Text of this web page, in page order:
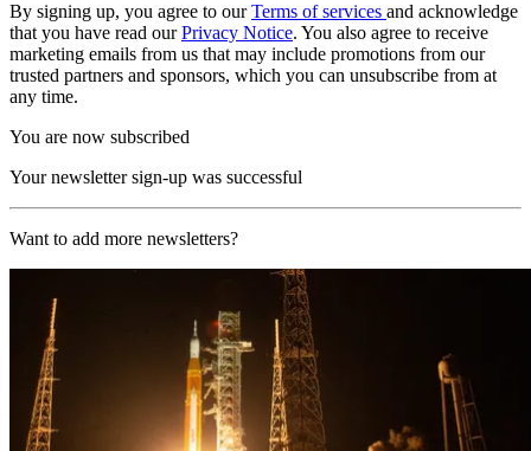
By signing up, you agree to ourTerms of services and acknowledge
that you have read ourPrivacy Notice. You also agree to receive
marketing emails from us that may include promotions from our
trusted partners and sponsors, which you can unsubscribe from at
any time.
You are now subscribed
Your newsletter sign-up was successful
Want to add more newsletters?